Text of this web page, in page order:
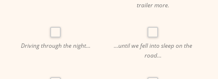
trailer more.
Driving through the night…
…until we fell into sleep on the
road…